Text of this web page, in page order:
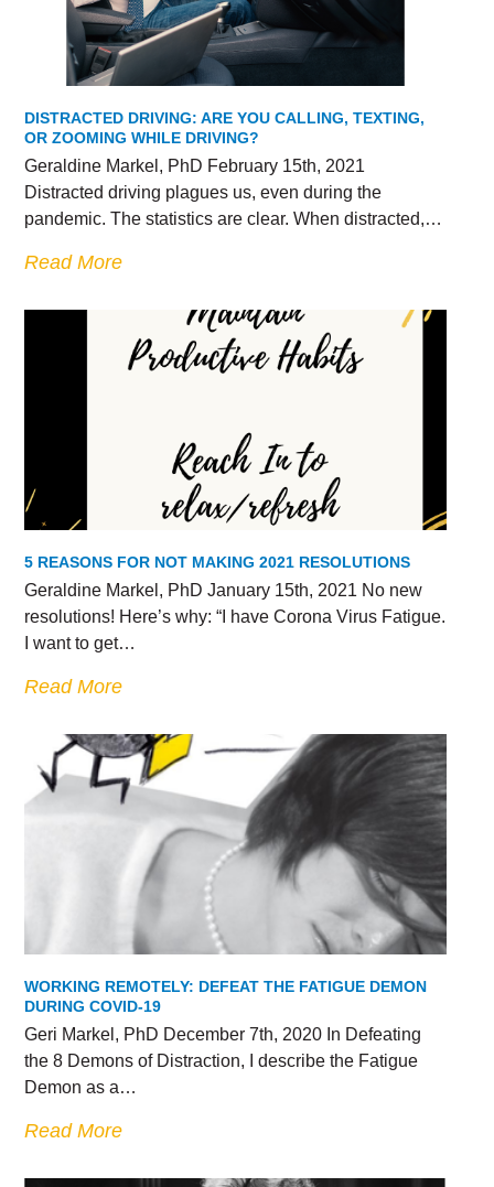
DISTRACTED DRIVING: ARE YOU CALLING, TEXTING,
OR ZOOMING WHILE DRIVING?
Geraldine Markel, PhD February 15th, 2021
Distracted driving plagues us, even during the
pandemic. The statistics are clear. When distracted,…
Read More
5 REASONS FOR NOT MAKING 2021 RESOLUTIONS
Geraldine Markel, PhD January 15th, 2021 No new
resolutions! Here’s why: “I have Corona Virus Fatigue.
I want to get…
Read More
WORKING REMOTELY: DEFEAT THE FATIGUE DEMON
DURING COVID-19
Geri Markel, PhD December 7th, 2020 In Defeating
the 8 Demons of Distraction, I describe the Fatigue
Demon as a…
Read More